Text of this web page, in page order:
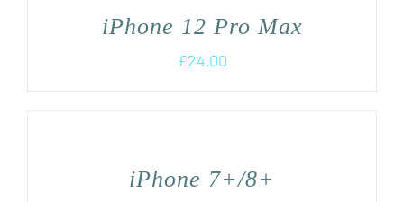
iPhone 12 Pro Max
£24.00
iPhone 7+/8+